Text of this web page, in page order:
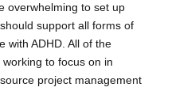
overwhelming to set up
support all forms of
with ADHD. All of the
to focus on in
project management